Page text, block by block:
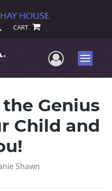
CART
UserMenu
Genius
Child and
Shawn